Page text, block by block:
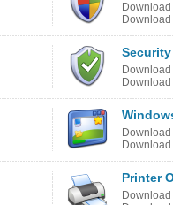
Download
Download
Download
Download
Download
Download
Printer
Download